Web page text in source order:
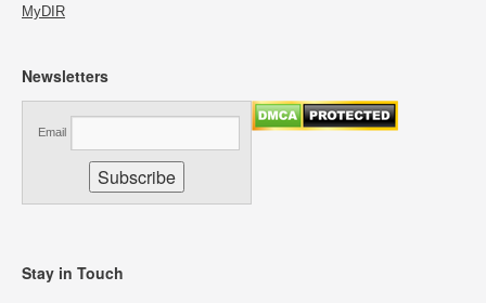
MyDIR
Newsletters
Email
Stay in Touch